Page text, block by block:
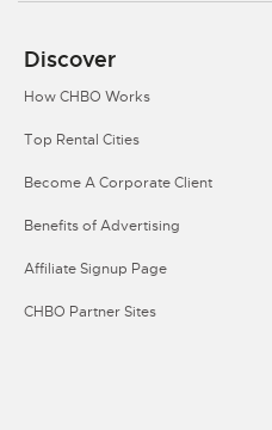
Discover
How CHBO Works
Top Rental Cities
Become A Corporate Client
Benefits of Advertising
Affiliate Signup Page
CHBO Partner Sites